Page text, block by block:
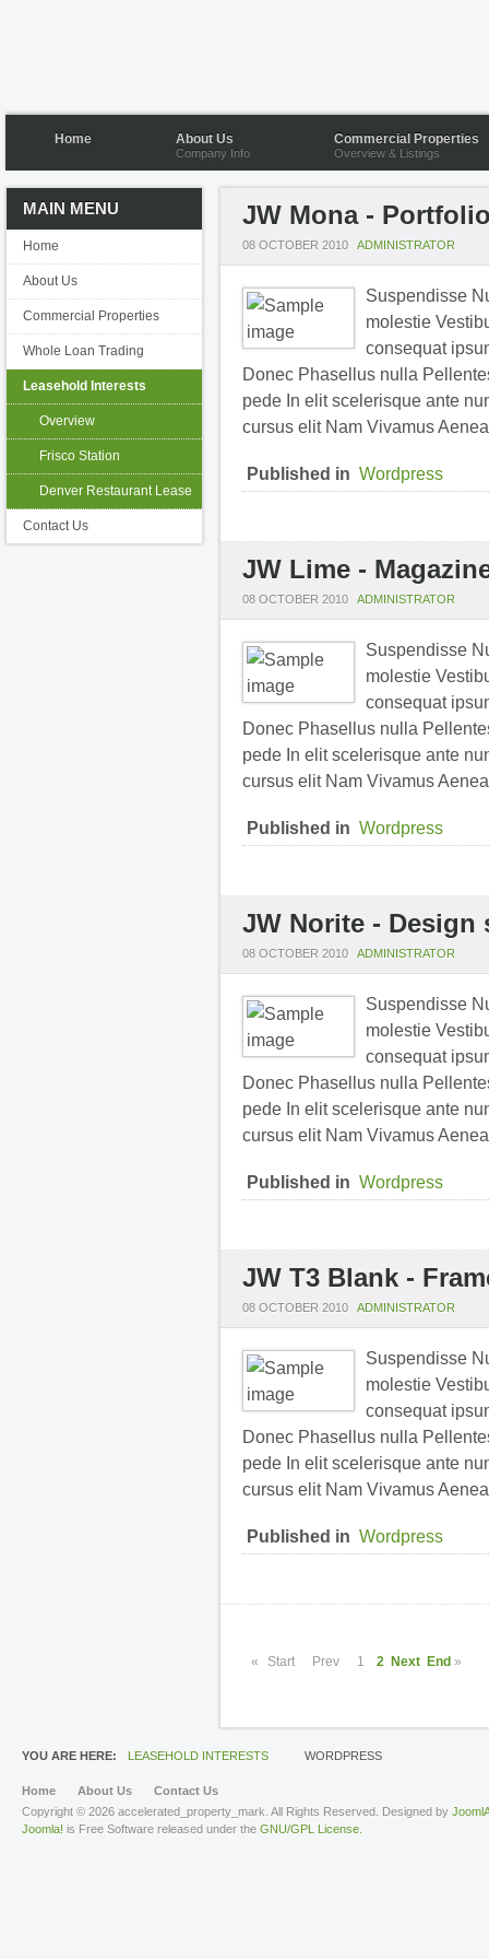
Home About Us
Company Info
Commercial Properties
Overview & Listings
JW Mona -
08 OCTOBER 2010 ADMINISTRATOR
Suspendisse
molestie
consequat
Donec Phasellus nulla
pede In elit scelerisque ante
cursus elit Nam Vivamus
Published in Wordpress
JW Lime -
08 OCTOBER 2010 ADMINISTRATOR
Suspendisse
molestie
consequat
Donec Phasellus nulla
pede In elit scelerisque ante
cursus elit Nam Vivamus
Published in Wordpress
JW Norite - Design
08 OCTOBER 2010 ADMINISTRATOR
Suspendisse
molestie
consequat
Donec Phasellus nulla
pede In elit scelerisque ante
cursus elit Nam Vivamus
Published in Wordpress
JW T3 Blank -
08 OCTOBER 2010 ADMINISTRATOR
Suspendisse
molestie
consequat
Donec Phasellus nulla
pede In elit scelerisque ante
cursus elit Nam Vivamus
Published in Wordpress
« Start Prev 1 2 Next End »
MAIN MENU
Home
About Us
Commercial Properties
Whole Loan Trading
Leasehold Interests
Overview
Frisco Station
Denver Restaurant Lease
Contact Us
YOU ARE HERE: LEASEHOLD INTERESTS WORDPRESS
Home About Us
Contact Us
Copyright © 2026 accelerated_property_mark. All Rights Reserved. Designed by
Joomla! is Free Software released under the GNU/GPL License.